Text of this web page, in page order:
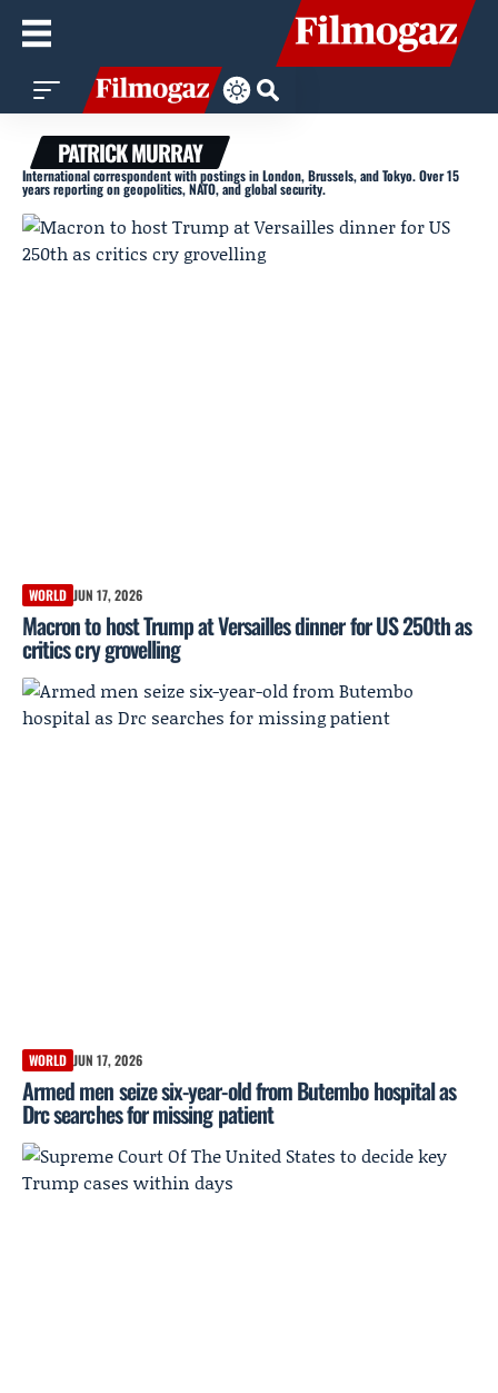
PATRICK MURRAY
International correspondent with postings in London, Brussels, and Tokyo. Over 15
years reporting on geopolitics, NATO, and global security.
WORLD JUN 17, 2026
Macron to host Trump at Versailles dinner for US 250th as
critics cry grovelling
WORLD JUN 17, 2026
Armed men seize six-year-old from Butembo hospital as
Drc searches for missing patient